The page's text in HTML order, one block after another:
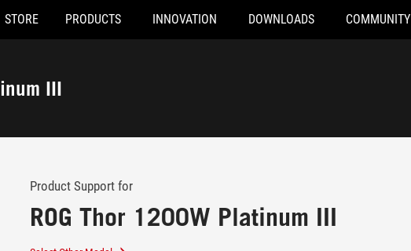
STORE PRODUCTS INNOVATION DOWNLOADS COMMUNITY
III
Product Support for
ROG Thor 1200W Platinum III